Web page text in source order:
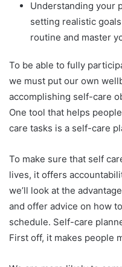
Understanding your
setting realistic
routine and master
To be able to fully
we must put our own
accomplishing self-care
One tool that helps
care tasks is a self-care
To make sure that self
lives, it offers
we’ll look at the
and offer advice on how
schedule. Self-care
First off, it makes people